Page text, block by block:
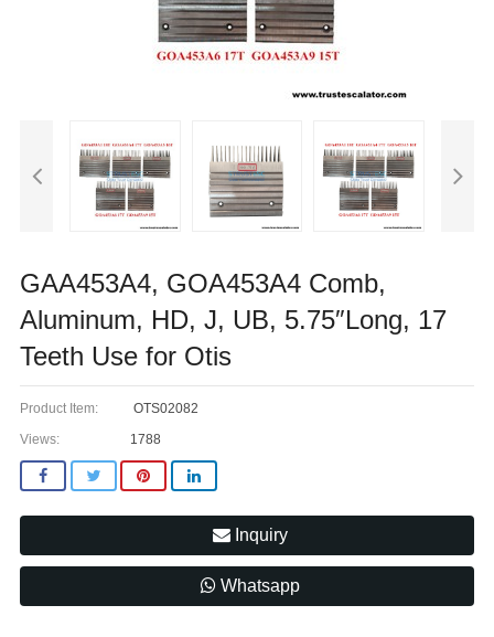
GAA453A4, GOA453A4 Comb,
Aluminum, HD, J, UB, 5.75″Long, 17
Teeth Use for Otis ​
Product Item:
OTS02082
Views:
1788
Inquiry
Whatsapp